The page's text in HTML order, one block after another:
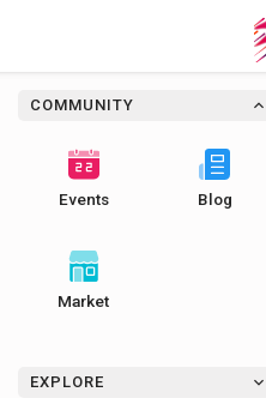
COMMUNITY
Events Blog
Market
EXPLORE